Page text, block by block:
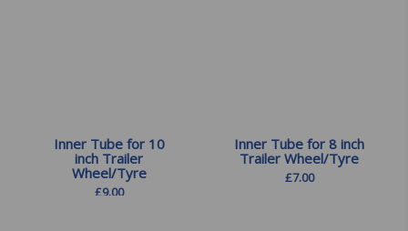
Inner Tube for 10
inch Trailer
Wheel/Tyre
£9.00
Inner Tube for 8 inch
Trailer Wheel/Tyre
£7.00